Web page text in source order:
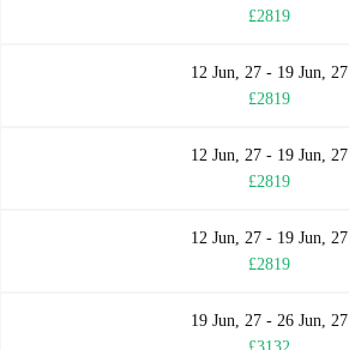
£2819
12 Jun, 27 - 19 Jun, 27
£2819
12 Jun, 27 - 19 Jun, 27
£2819
12 Jun, 27 - 19 Jun, 27
£2819
19 Jun, 27 - 26 Jun, 27